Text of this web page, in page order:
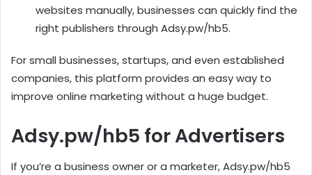
websites manually, businesses can quickly find the
right publishers through Adsy.pw/hb5.
For small businesses, startups, and even established
companies, this platform provides an easy way to
improve online marketing without a huge budget.
Adsy.pw/hb5 for Advertisers
If you’re a business owner or a marketer, Adsy.pw/hb5